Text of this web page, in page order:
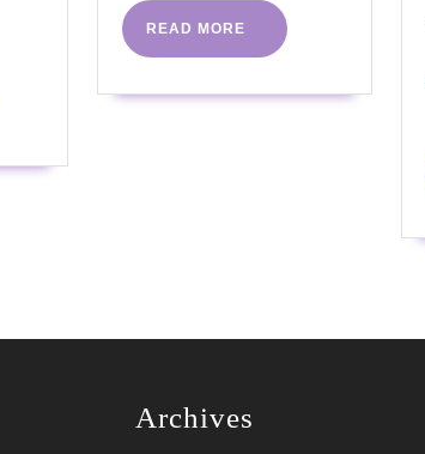
READ MORE
READ
MORE
Archives